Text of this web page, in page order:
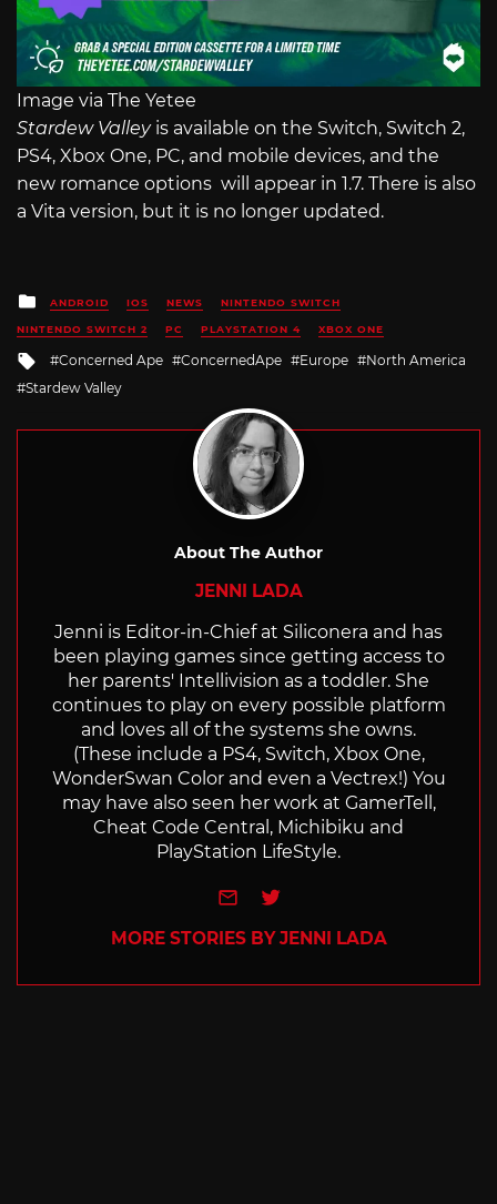
Image via The Yetee
Stardew Valley is available on the Switch, Switch 2,
PS4, Xbox One, PC, and mobile devices, and the
new romance options will appear in 1.7. There is also
a Vita version, but it is no longer updated.
Posted
in
ANDROID IOS NEWS NINTENDO SWITCH
NINTENDO SWITCH 2 PC PLAYSTATION 4 XBOX ONE
Tagged
with
Concerned Ape ConcernedApe Europe
North America
Stardew Valley
About The Author
JENNI LADA
Jenni is Editor-in-Chief at Siliconera and has
been playing games since getting access to
her parents' Intellivision as a toddler. She
continues to play on every possible platform
and loves all of the systems she owns.
(These include a PS4, Switch, Xbox One,
WonderSwan Color and even a Vectrex!) You
may have also seen her work at GamerTell,
Cheat Code Central, Michibiku and
PlayStation LifeStyle.
e-mailTwitter
MORE STORIES BY JENNI LADA